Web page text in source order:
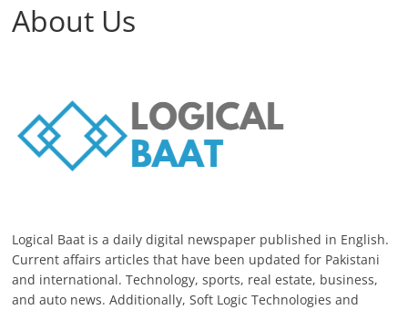
About Us
Logical Baat is a daily digital newspaper published in English.
Current affairs articles that have been updated for Pakistani
and international. Technology, sports, real estate, business,
and auto news. Additionally, Soft Logic Technologies and